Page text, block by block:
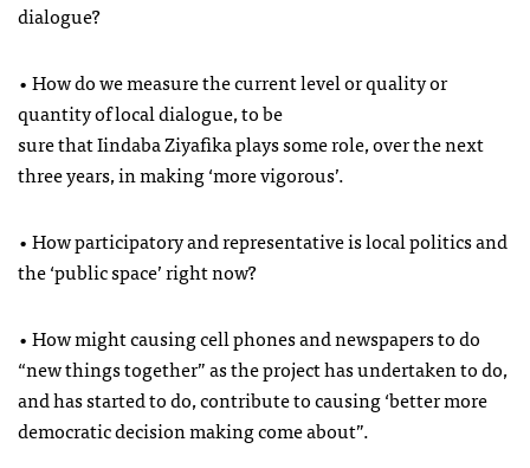
dialogue?
• How do we measure the current level or quality or
quantity of local dialogue, to be
sure that Iindaba Ziyafika plays some role, over the next
three years, in making ‘more vigorous’.
• How participatory and representative is local politics and
the ‘public space’ right now?
• How might causing cell phones and newspapers to do
“new things together” as the project has undertaken to do,
and has started to do, contribute to causing ‘better more
democratic decision making come about”.